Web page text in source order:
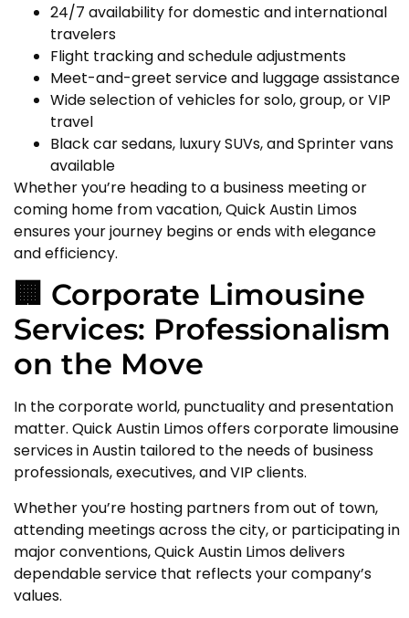
24/7 availability for domestic and international
travelers
Flight tracking and schedule adjustments
Meet-and-greet service and luggage assistance
Wide selection of vehicles for solo, group, or VIP
travel
Black car sedans, luxury SUVs, and Sprinter vans
available
Whether you’re heading to a business meeting or
coming home from vacation, Quick Austin Limos
ensures your journey begins or ends with elegance
and efficiency.
🏢 Corporate Limousine
Services: Professionalism
on the Move
In the corporate world, punctuality and presentation
matter. Quick Austin Limos offers corporate limousine
services in Austin tailored to the needs of business
professionals, executives, and VIP clients.
Whether you’re hosting partners from out of town,
attending meetings across the city, or participating in
major conventions, Quick Austin Limos delivers
dependable service that reflects your company’s
values.